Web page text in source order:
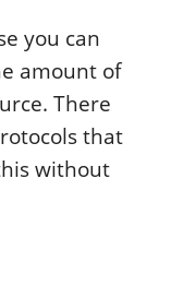
you can
amount of
There
that
without